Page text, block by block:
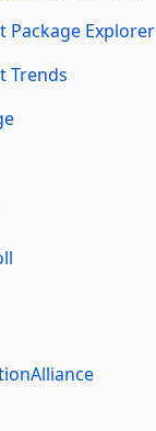
Package Explorer
Trends